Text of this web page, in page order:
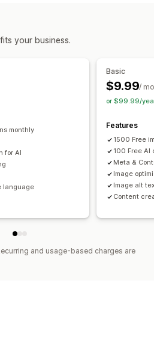
SEO audits
Image optimization
your business.
monthly
for AI
language
Basic
$9.99/
or $99.99/
Features
1500 Free
100 Free AI
Meta &
Image
Image alt
Content
and usage-based charges are